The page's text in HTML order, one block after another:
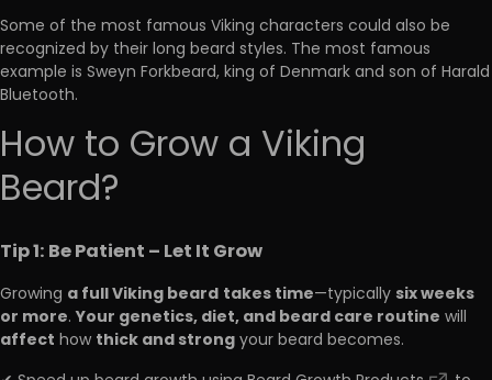
Some of the most famous Viking characters could also be
recognized by their long beard styles. The most famous
example is Sweyn Forkbeard, king of Denmark and son of Harald
Bluetooth.
How to Grow a Viking
Beard?
Tip 1: Be Patient – Let It Grow
Growing a full Viking beard takes time—typically six weeks
or more.Your genetics, diet, and beard care routine will
affect how thick and strongyour beard becomes.